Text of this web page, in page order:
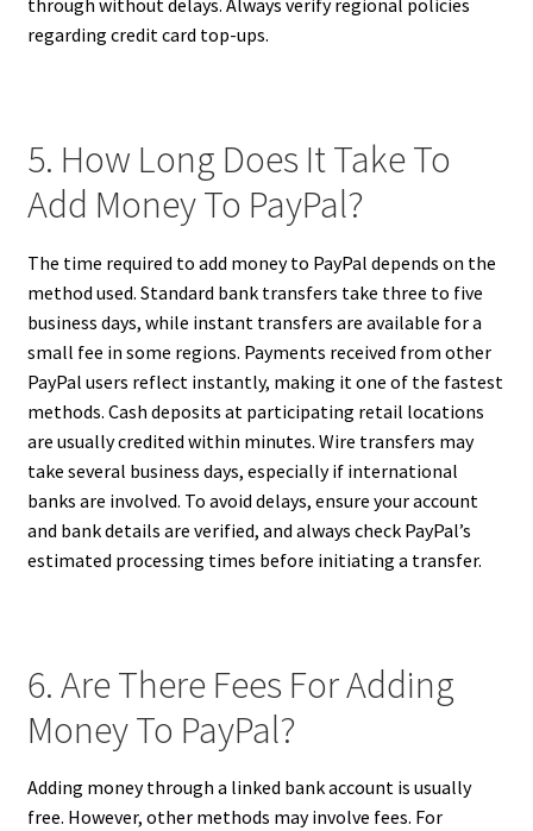
through without delays. Always verify regional policies
regarding credit card top-ups.
5. How Long Does It Take To
Add Money To PayPal?
The time required to add money to PayPal depends on the
method used. Standard bank transfers take three to five
business days, while instant transfers are available for a
small fee in some regions. Payments received from other
PayPal users reflect instantly, making it one of the fastest
methods. Cash deposits at participating retail locations
are usually credited within minutes. Wire transfers may
take several business days, especially if international
banks are involved. To avoid delays, ensure your account
and bank details are verified, and always check PayPal’s
estimated processing times before initiating a transfer.
6. Are There Fees For Adding
Money To PayPal?
Adding money through a linked bank account is usually
free. However, other methods may involve fees. For